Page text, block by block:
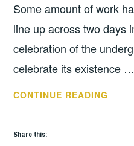
Some amount of work
line up across two days
celebration of the
celebrate its existence …
CONTINUE READING
Share this: